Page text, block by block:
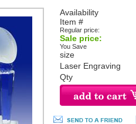
Availability
Item #
Regular price:
Sale price:
You Save
size
Laser Engraving
Qty